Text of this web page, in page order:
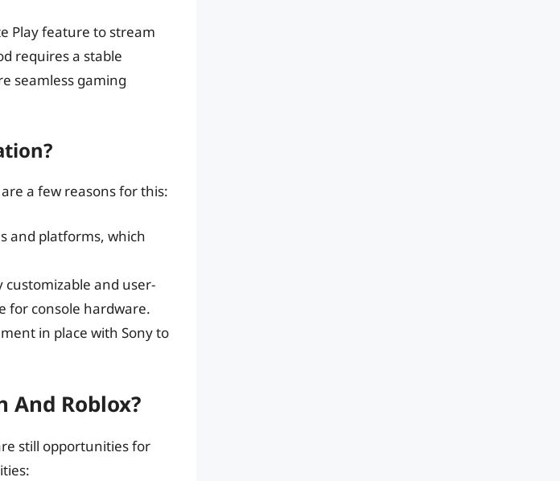
Play feature to stream
requires a stable
seamless gaming
a few reasons for this:
and platforms, which
customizable and user-
for console hardware.
in place with Sony to
And Roblox?
still opportunities for